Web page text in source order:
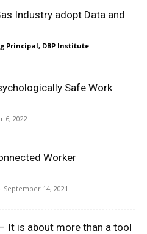
Industry adopt Data and
Principal, DBP Institute -
Safe Work
6, 2022
Worker
September 14, 2021
It is about more than a tool